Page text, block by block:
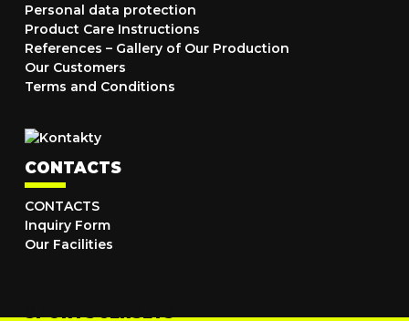
Personal data protection
Product Care Instructions
References – Gallery of Our Production
Our Customers
Terms and Conditions
CONTACTS
CONTACTS
Inquiry Form
Our Facilities